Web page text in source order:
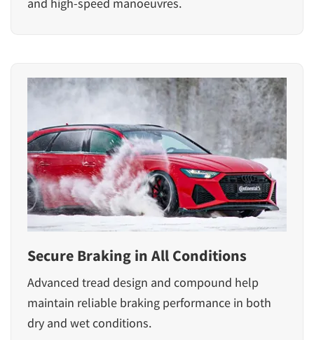
Secure Braking in All Conditions
Advanced tread design and compound help
maintain reliable braking performance in both
dry and wet conditions.